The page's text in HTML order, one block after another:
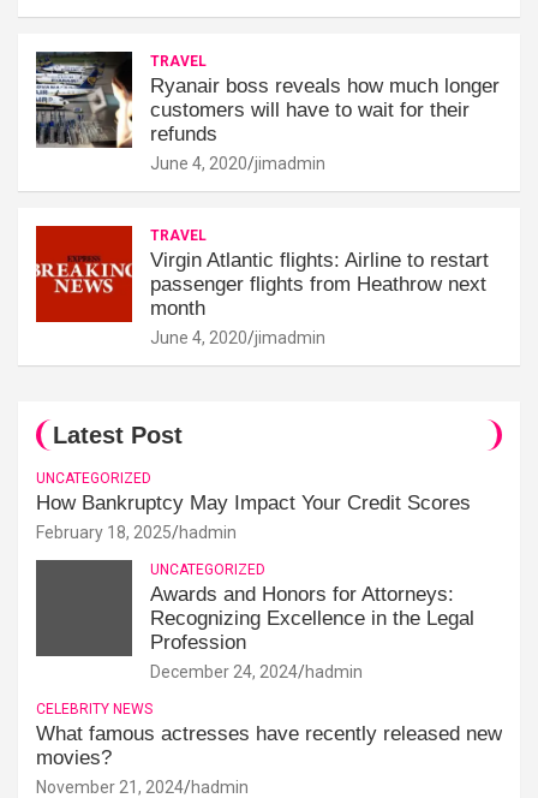
TRAVEL
Ryanair boss reveals how much longer
customers will have to wait for their
refunds
June 4, 2020 jimadmin
TRAVEL
Virgin Atlantic flights: Airline to restart
passenger flights from Heathrow next
month
June 4, 2020 jimadmin
Latest Post
UNCATEGORIZED
How Bankruptcy May Impact Your Credit Scores
February 18, 2025 hadmin
UNCATEGORIZED
Awards and Honors for Attorneys:
Recognizing Excellence in the Legal
Profession
December 24, 2024 hadmin
CELEBRITY NEWS
What famous actresses have recently released new
movies?
November 21, 2024 hadmin